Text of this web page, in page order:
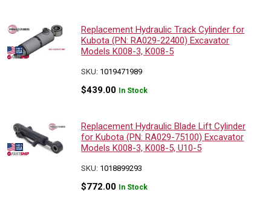
Replacement Hydraulic Track Cylinder for
Kubota (PN: RA029-22400) Excavator
Models K008-3, K008-5
SKU: 1019471989
$439.00 In Stock
Replacement Hydraulic Blade Lift Cylinder
for Kubota (PN: RA029-75100) Excavator
Models K008-3, K008-5, U10-5
SKU: 1018899293
$772.00 In Stock